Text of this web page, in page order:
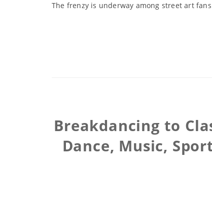
The frenzy is underway among street art
Breakdancing to
Dance, Music,